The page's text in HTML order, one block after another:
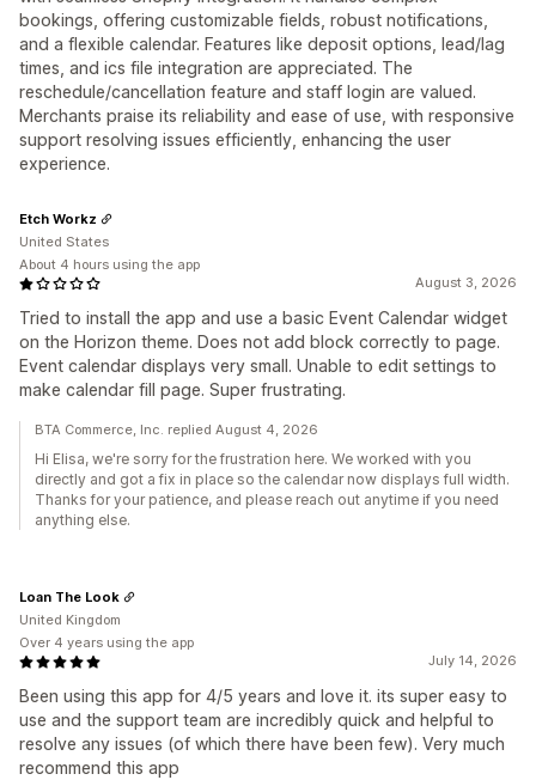
bookings, offering customizable fields, robust notifications,
and a flexible calendar. Features like deposit options, lead/lag
times, and ics file integration are appreciated. The
reschedule/cancellation feature and staff login are valued.
Merchants praise its reliability and ease of use, with responsive
support resolving issues efficiently, enhancing the user
experience.
August 3, 2026
Tried to install the app and use a basic Event Calendar widget
on the Horizon theme. Does not add block correctly to page.
Event calendar displays very small. Unable to edit settings to
make calendar fill page. Super frustrating.
Etch Workz
United States
About 4 hours using the app
BTA Commerce, Inc. replied August 4, 2026
Hi Elisa, we're sorry for the frustration here. We worked with you
directly and got a fix in place so the calendar now displays full width.
Thanks for your patience, and please reach out anytime if you need
anything else.
July 14, 2026
Been using this app for 4/5 years and love it. its super easy to
use and the support team are incredibly quick and helpful to
resolve any issues (of which there have been few). Very much
recommend this app
Loan The Look
United Kingdom
Over 4 years using the app